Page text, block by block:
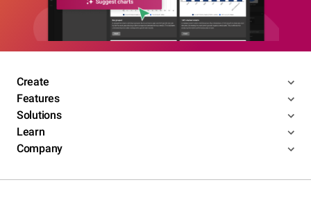
Create
Features
Solutions
Learn
Company